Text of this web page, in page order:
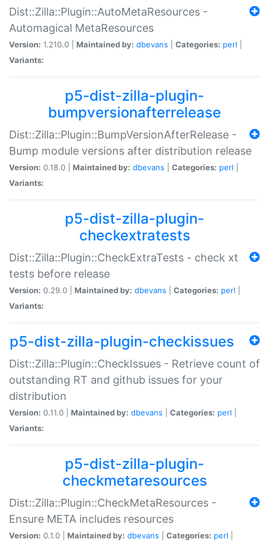
Dist::Zilla::Plugin::AutoMetaResources -
Automagical MetaResources
Version: 1.210.0 | Maintained by: dbevans Categories: perl
Variants:
p5-dist-zilla-plugin-
bumpversionafterrelease
Dist::Zilla::Plugin::BumpVersionAfterRelease -
Bump module versions after distribution release
Version: 0.18.0 | Maintained by: dbevans Categories: perl
Variants:
p5-dist-zilla-plugin-
checkextratests
Dist::Zilla::Plugin::CheckExtraTests - check xt
tests before release
Version: 0.29.0 | Maintained by: dbevans Categories: perl
Variants:
p5-dist-zilla-plugin-checkissues
Dist::Zilla::Plugin::CheckIssues - Retrieve count of
outstanding RT and github issues for your
distribution
Version: 0.11.0 | Maintained by: dbevans Categories: perl
Variants:
p5-dist-zilla-plugin-
checkmetaresources
Dist::Zilla::Plugin::CheckMetaResources -
Ensure META includes resources
Version: 0.1.0 | Maintained by: dbevans Categories: perl